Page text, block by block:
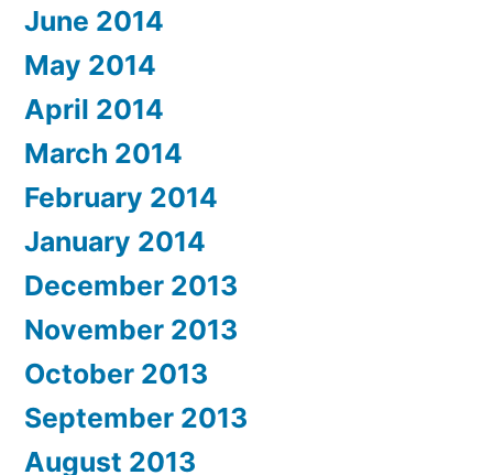
June 2014
May 2014
April 2014
March 2014
February 2014
January 2014
December 2013
November 2013
October 2013
September 2013
August 2013